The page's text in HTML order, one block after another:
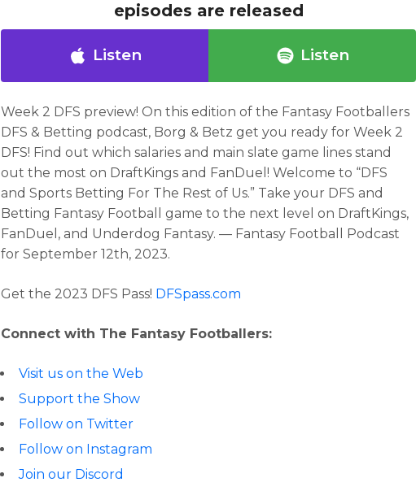
episodes are released
Listen Listen
Week 2 DFS preview! On this edition of the Fantasy Footballers
DFS & Betting podcast, Borg & Betz get you ready for Week 2
DFS! Find out which salaries and main slate game lines stand
out the most on DraftKings and FanDuel!Welcome to “DFS
and Sports Betting For The Rest of Us.” Take your DFS and
Betting Fantasy Football game to the next level on DraftKings,
FanDuel, and Underdog Fantasy. — Fantasy Football Podcast
forSeptember 12th, 2023.
Get the 2023 DFS Pass! DFSpass.com
Connect with The Fantasy Footballers:
Visit us on the Web
Support the Show
Follow on Twitter
Follow on Instagram
Join our Discord